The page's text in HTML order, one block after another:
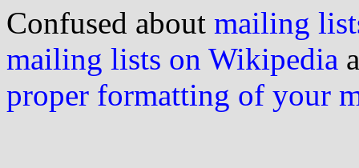
Confused about mailing
mailing lists on Wikipedia
proper formatting of your